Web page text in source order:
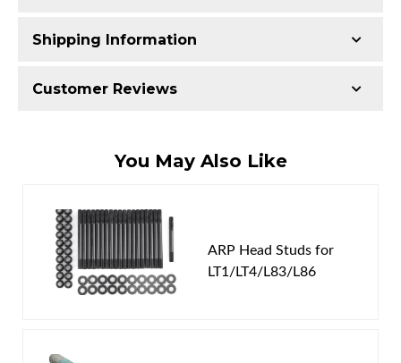
Shipping Information
Item Requires Shipping
Customer Reviews
You must login to post a review.
Email
You May Also Like
ARP Head Studs for
LT1/LT4/L83/L86